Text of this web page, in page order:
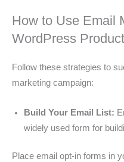
How to Use Email
WordPress Product
Follow these strategies to
marketing campaign:
Build Your Email List:
widely used form for
Place email opt-in forms in